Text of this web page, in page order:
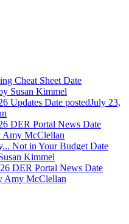
Cheat Sheet Date
Susan Kimmel
Updates Date postedJuly 23,
DER Portal News Date
Amy McClellan
Not in Your Budget Date
Kimmel
DER Portal News Date
Amy McClellan